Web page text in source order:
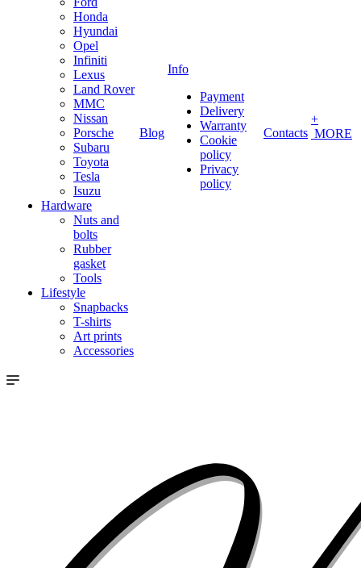
Honda
Hyundai
Opel
Infiniti
Lexus
Land Rover
MMC
Nissan
Porsche
Subaru
Toyota
Tesla
Isuzu
Hardware
Nuts and
bolts
Rubber
gasket
Tools
Lifestyle
Snapbacks
T-shirts
Art prints
Accessories
Blog
Info
Payment
Delivery
Warranty
Cookie
policy
Privacy
policy
Contacts
+
MORE